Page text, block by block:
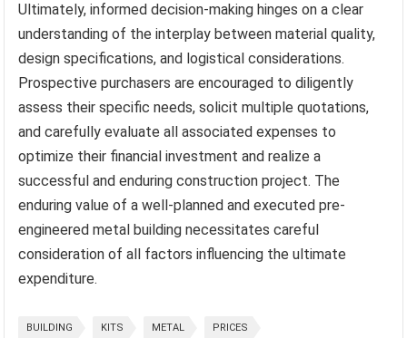
Ultimately, informed decision-making hinges on a clear
understanding of the interplay between material quality,
design specifications, and logistical considerations.
Prospective purchasers are encouraged to diligently
assess their specific needs, solicit multiple quotations,
and carefully evaluate all associated expenses to
optimize their financial investment and realize a
successful and enduring construction project. The
enduring value of a well-planned and executed pre-
engineered metal building necessitates careful
consideration of all factors influencing the ultimate
expenditure.
BUILDING KITS METAL PRICES